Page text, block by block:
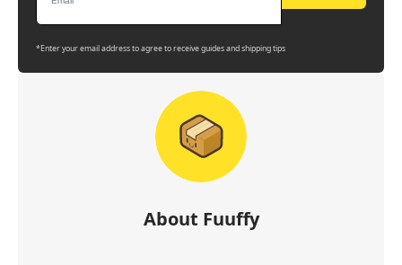
About Fuuffy
*Enter your email address to agree to receive guides and shipping tips